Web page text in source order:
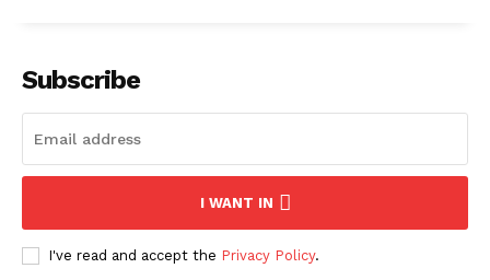
Subscribe
I WANT IN
I've read and accept the Privacy Policy.